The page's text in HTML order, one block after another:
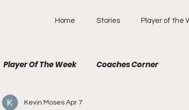
Home Stories Player of the
Player Of The Week Coaches Corner
Kevin Moses Apr 7